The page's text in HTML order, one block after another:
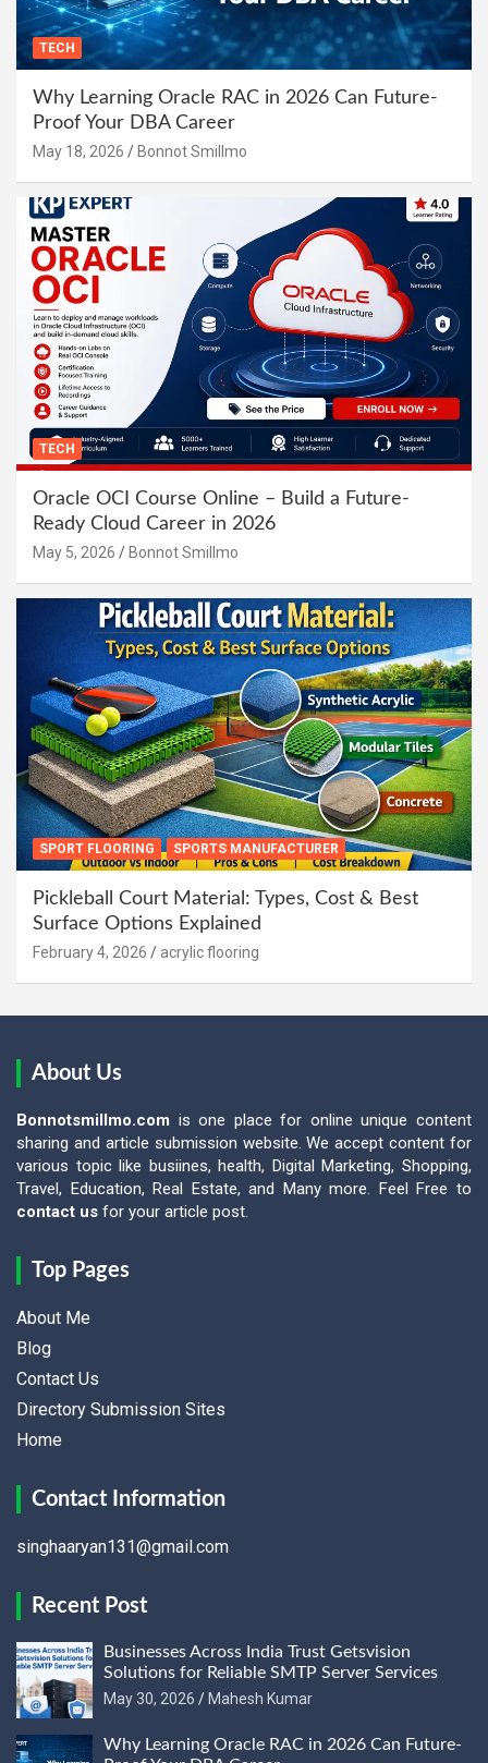
TECH
Why Learning Oracle RAC in 2026 Can Future-
Proof Your DBA Career
May 18, 2026 Bonnot Smillmo
TECH
Oracle OCI Course Online – Build a Future-
Ready Cloud Career in 2026
May 5, 2026 Bonnot Smillmo
SPORT FLOORING SPORTS MANUFACTURER
Pickleball Court Material: Types, Cost & Best
Surface Options Explained
February 4, 2026 acrylic flooring
About Us
Bonnotsmillmo.com is one place for online unique content
sharing and article submission website. We accept content for
various topic like busiines, health, Digital Marketing, Shopping,
Travel, Education, Real Estate, and Many more. Feel Free to
contact us for your article post.
Top Pages
About Me
Blog
Contact Us
Directory Submission Sites
Home
Contact Information
singhaaryan131@gmail.com
Recent Post
Businesses Across India Trust Getsvision
Solutions for Reliable SMTP Server Services
May 30, 2026
Mahesh Kumar
Why Learning Oracle RAC in 2026 Can Future-